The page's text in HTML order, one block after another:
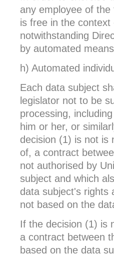
any employee of
is free in the
notwithstanding
by automated
h) Automated
Each data subject
legislator not to be
processing,
him or her, or
decision (1) is not is
of, a contract
not authorised by
subject and which
data subject's rights
not based on the
If the decision (1) is
a contract between
based on the data